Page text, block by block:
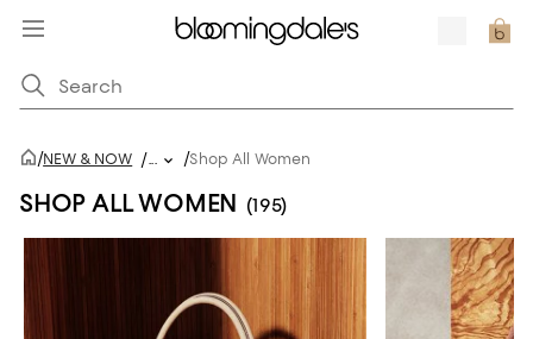
/NEW & NOW /... /Shop All Women
SHOP ALL WOMEN (195)